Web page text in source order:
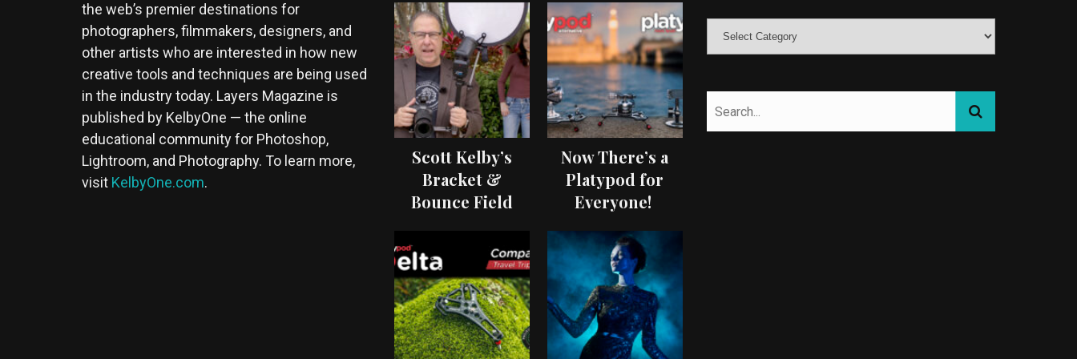
the web’s premier destinations for
photographers, filmmakers, designers, and
other artists who are interested in how new
creative tools and techniques are being used
in the industry today. Layers Magazine is
published by KelbyOne — the online
educational community for Photoshop,
Lightroom, and Photography. To learn more,
visit KelbyOne.com.
Scott Kelby’s
Bracket &
Bounce Field
Now There’s a
Platypod for
Everyone!